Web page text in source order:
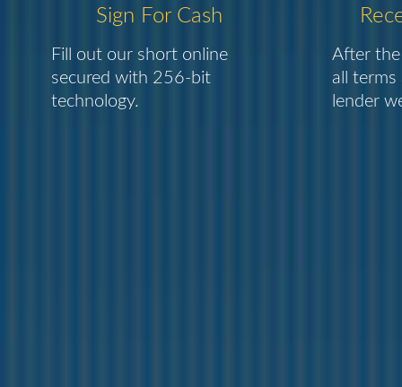
Sign For Cash
Fill out our short online
secured with 256-bit
technology.
After the
all terms
lender